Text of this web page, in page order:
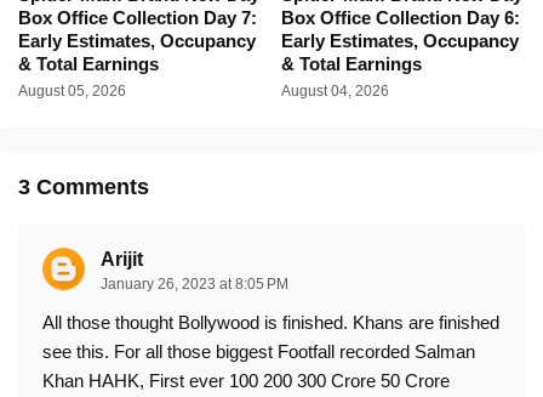
Box Office Collection Day 7:
Early Estimates, Occupancy
& Total Earnings
August 05, 2026
Box Office Collection Day 6:
Early Estimates, Occupancy
& Total Earnings
August 04, 2026
3 Comments
Arijit
January 26, 2023 at 8:05 PM
All those thought Bollywood is finished. Khans are finished
see this. For all those biggest Footfall recorded Salman
Khan HAHK, First ever 100 200 300 Crore 50 Crore